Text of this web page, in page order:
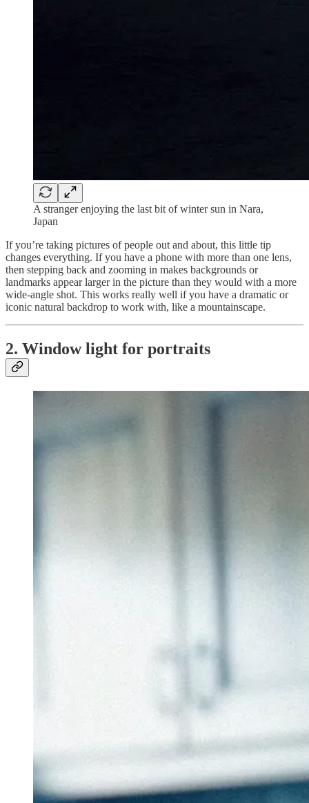
A stranger enjoying the last bit of winter sun in Nara,
Japan
If you’re taking pictures of people out and about, this little tip
changes everything. If you have a phone with more than one lens,
then stepping back and zooming in makes backgrounds or
landmarks appear larger in the picture than they would with a more
wide-angle shot. This works really well if you have a dramatic or
iconic natural backdrop to work with, like a mountainscape.
2. Window light for portraits